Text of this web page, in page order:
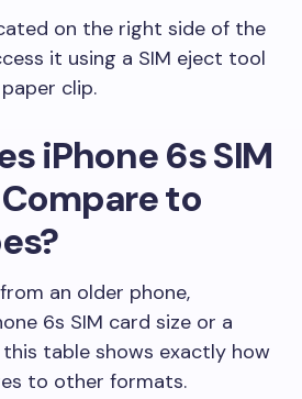
on the right side of the
it using a SIM eject tool
clip.
iPhone 6s SIM
to
an older phone,
6s SIM card size or a
table shows exactly how
to other formats.